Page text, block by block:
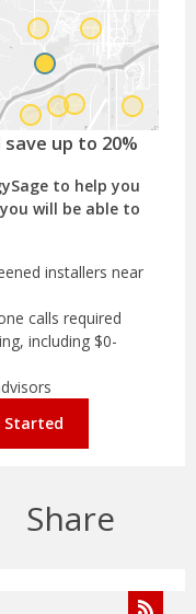
up to 20%
to help you
will be able to
installers near
calls required
including $0-
Started
Share